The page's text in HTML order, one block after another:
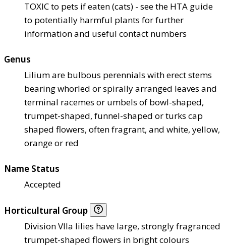
TOXIC to pets if eaten (cats) - see the HTA guide
to potentially harmful plants for further
information and useful contact numbers
Genus
Lilium are bulbous perennials with erect stems
bearing whorled or spirally arranged leaves and
terminal racemes or umbels of bowl-shaped,
trumpet-shaped, funnel-shaped or turks cap
shaped flowers, often fragrant, and white, yellow,
orange or red
Name Status
Accepted
Horticultural Group
Division VIIa lilies have large, strongly fragranced
trumpet-shaped flowers in bright colours